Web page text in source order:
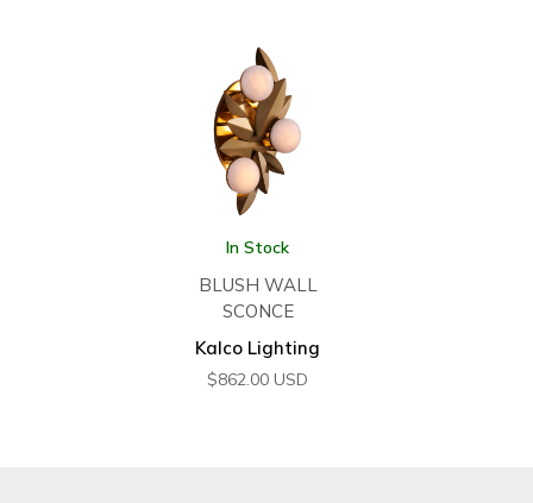
In Stock
BLUSH WALL
SCONCE
Kalco Lighting
$862.00 USD